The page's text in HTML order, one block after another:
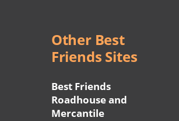
Other Best
Friends Sites
Best Friends
Roadhouse and
Mercantile